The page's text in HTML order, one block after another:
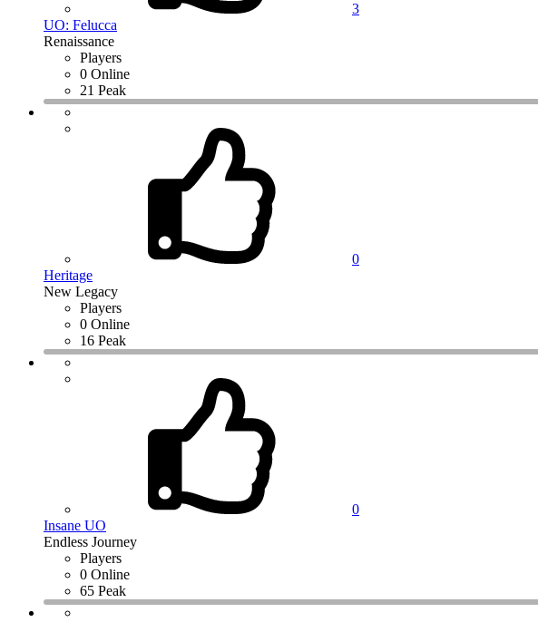
3
UO: Felucca
Renaissance
Players
0 Online
21 Peak
0
Heritage
New Legacy
Players
0 Online
16 Peak
0
Insane UO
Endless Journey
Players
0 Online
65 Peak